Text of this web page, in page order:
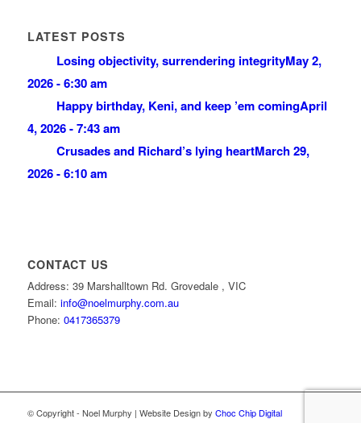
LATEST POSTS
Losing objectivity, surrendering integrityMay 2,
2026 - 6:30 am
Happy birthday, Keni, and keep ’em comingApril
4, 2026 - 7:43 am
Crusades and Richard’s lying heartMarch 29,
2026 - 6:10 am
CONTACT US
Address: 39 Marshalltown Rd. Grovedale , VIC
Email: info@noelmurphy.com.au
Phone: 0417365379
© Copyright - Noel Murphy | Website Design by Choc Chip Digital